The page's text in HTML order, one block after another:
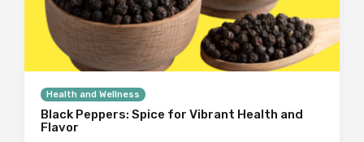
Health and Wellness
Black Peppers: Spice for Vibrant Health and
Flavor